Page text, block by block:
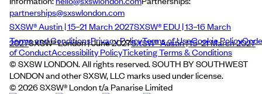
partnerships@sxswlondon.com
SXSW® Austin | 15–21 March 2027SXSW® EDU | 13–16 March
2027SXSW® London | June 2027SXSW® Austin | 15–21 March 2027
Terms and ConditionsPrivacy PolicyTerms of UseCookie PolicyCode
of ConductAccessibility PolicyTicketing Terms & Conditions
© SXSW LONDON. All rights reserved. SOUTH BY SOUTHWEST
LONDON and other SXSW, LLC marks used under license.
© 2026SXSW® London t/a Panarise Limited